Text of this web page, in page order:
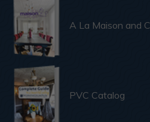
A La Maison and
PVC Catalog